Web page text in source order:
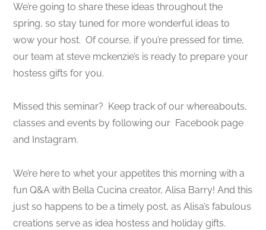
We’re going to share these ideas throughout the
spring, so stay tuned for more wonderful ideas to
wow your host. Of course, if you’re pressed for time,
our team at steve mckenzie’s is ready to prepare your
hostess gifts for you.
Missed this seminar? Keep track of our whereabouts,
classes and events by following our Facebook page
and Instagram.
We’re here to whet your appetites this morning with a
fun Q&A with Bella Cucina creator, Alisa Barry! And this
just so happens to be a timely post, as Alisa’s fabulous
creations serve as idea hostess and holiday gifts.